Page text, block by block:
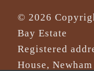
© 2026
Bay Estate
Registered
House, Newham